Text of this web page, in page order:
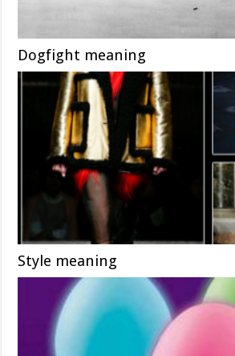
Dogfight meaning
Style meaning